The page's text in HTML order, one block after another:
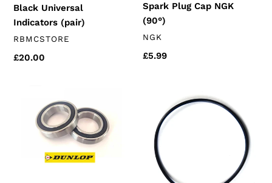
Black Universal
Indicators (pair)
VENDOR
RBMCSTORE
Regular
£20.00
Spark Plug Cap NGK
(90°)
VENDOR
NGK
Regular
£5.99
Bearings
(chinese
motorcycles)
Cover
Seal
(k157fmi)